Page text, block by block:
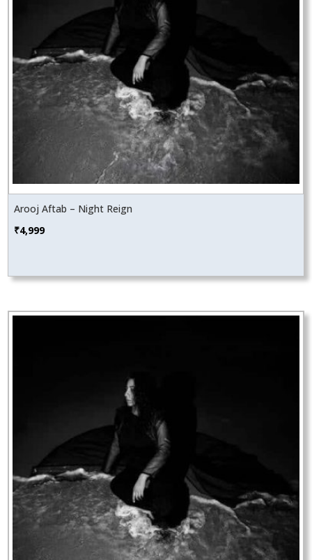
Arooj Aftab – Night Reign
₹4,999